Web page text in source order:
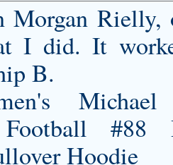
Morgan
I did. It
B.